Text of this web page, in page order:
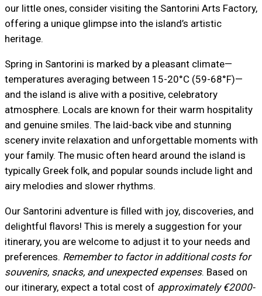
our little ones, consider visiting the Santorini Arts Factory,
offering a unique glimpse into the island’s artistic
heritage.
Spring in Santorini is marked by a pleasant climate—
temperatures averaging between 15-20°C (59-68°F)—
and the island is alive with a positive, celebratory
atmosphere. Locals are known for their warm hospitality
and genuine smiles. The laid-back vibe and stunning
scenery invite relaxation and unforgettable moments with
your family. The music often heard around the island is
typically Greek folk, and popular sounds include light and
airy melodies and slower rhythms.
Our Santorini adventure is filled with joy, discoveries, and
delightful flavors! This is merely a suggestion for your
itinerary, you are welcome to adjust it to your needs and
preferences. Remember to factor in additional costs for
souvenirs, snacks, and unexpected expenses. Based on
our itinerary, expect a total cost of approximately €2000-